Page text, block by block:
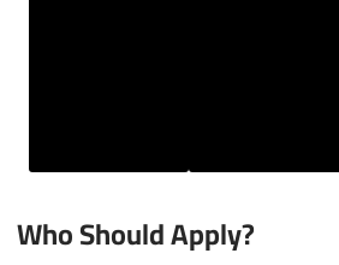
Who Should Apply?